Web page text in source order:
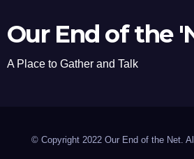
Our End of the
A Place to Gather and Talk
© Copyright 2022 Our End of the Net.